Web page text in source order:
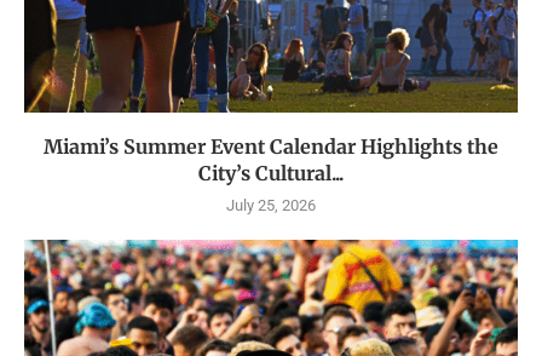
Miami’s Summer Event Calendar Highlights the
City’s Cultural...
July 25, 2026